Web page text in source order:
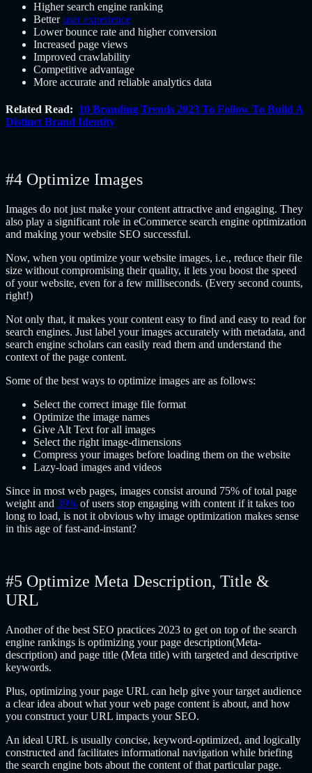
Higher search engine ranking
Betteruser experience
Lower bounce rate and higher conversion
Increased page views
Improved crawlability
Competitive advantage
More accurate and reliable analytics data
Related Read: 10 Branding Trends 2023 To Follow To Build A
Distinct Brand Identity
#4 Optimize Images
Images do not just make your content attractive and engaging. They
also play a significant role in eCommerce search engine optimization
and making your website SEO successful.
Now, when you optimize your website images, i.e., reduce their file
size without compromising their quality, it lets you boost the speed
of your website, even for a few milliseconds. (Every second counts,
right!)
Not only that, it makes your content easy to find and easy to read for
search engines. Just label your images accurately with metadata, and
search engine scholars can easily read them and understand the
context of the page content.
Some of the best ways to optimize images are as follows:
Select the correct image file format
Optimize the image names
Give Alt Text for all images
Select the right image-dimensions
Compress your images before loading them on the website
Lazy-load images and videos
Since in most web pages, images consist around 75% of total page
weight and 39% of users stop engaging with content if it takes too
long to load, is not it obvious why image optimization makes sense
in this age of fast-and-instant?
#5 Optimize Meta Description, Title &
URL
Another of the best SEO practices 2023 to get on top of the search
engine rankings is optimizing your page description(Meta-
description) and page title (Meta title) with targeted and descriptive
keywords.
Plus, optimizing your page URL can help give your target audience
a clear idea about what your web page content is about, and how
you construct your URL impacts your SEO.
An ideal URL is usually concise, keyword-optimized, and logically
constructed and facilitates informational navigation while briefing
the search engine bots about the content of that particular page.